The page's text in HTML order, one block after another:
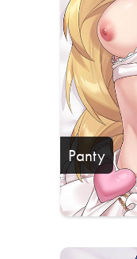
Panty